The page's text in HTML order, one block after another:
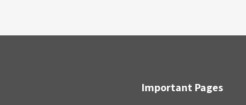
Important Pages